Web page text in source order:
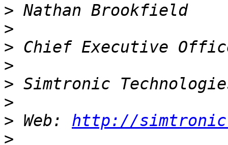
>
>
>
>
>
>
> Web: http://
>